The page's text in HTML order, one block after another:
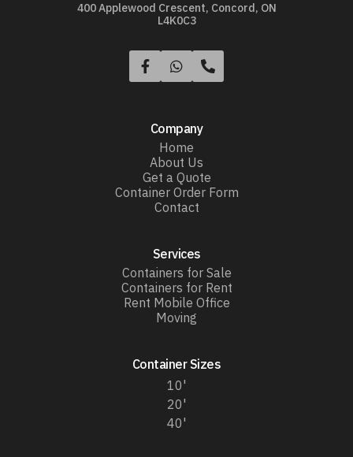
400 Applewood Crescent, Concord, ON
L4K0C3
  
Company
Home
About Us
Get a Quote
Container Order Form
Contact
Services
Containers for Sale
Containers for Rent
Rent Mobile Office
Moving
Container Sizes
10'
20'
40'